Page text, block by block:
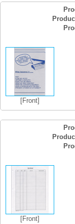
[Front]
[Front]